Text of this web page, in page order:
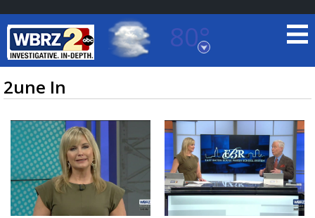
80°
Baton Rouge, Louisiana
TRUEVIEW ©LOCAL RADAR
2une In